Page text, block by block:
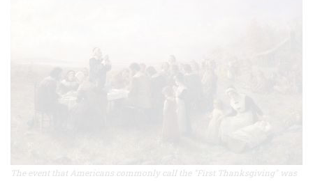
The event that Americans commonly call the "First Thanksgiving" was